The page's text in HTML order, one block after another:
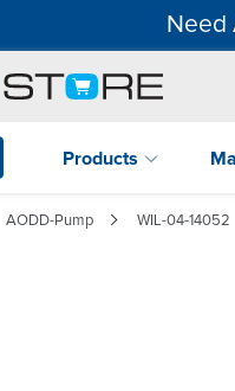
Need
Products
AODD-Pump WIL-04-14052